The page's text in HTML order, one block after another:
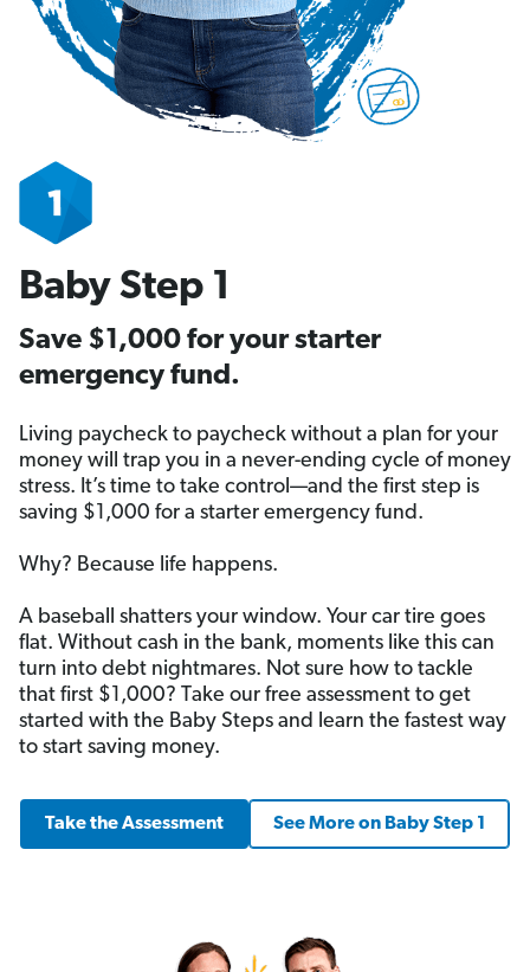
Baby Step 1
Save $1,000 for your starter
emergency fund.
Living paycheck to paycheck without a plan for your
money will trap you in a never-ending cycle of money
stress. It’s time to take control—and the first step is
saving $1,000 for a starter emergency fund.
Why? Because life happens.
A baseball shatters your window. Your car tire goes
flat. Without cash in the bank, moments like this can
turn into debt nightmares. Not sure how to tackle
that first $1,000? Take our free assessment to get
started with the Baby Steps and learn the fastest way
to start saving money.
Take the Assessment See More on Baby Step 1